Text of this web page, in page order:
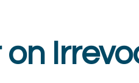
on